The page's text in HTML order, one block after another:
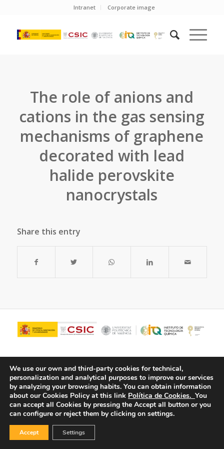
Intranet Corporate image
The role of anions and
cations in the gas sensing
mechanisms of graphene
decorated with lead
halide perovskite
nanocrystals
Share this entry
We use our own and third-party cookies for technical,
personalization and analytical purposes to improve our services
by analyzing your browsing habits. You can obtain information
about our Cookies Policy at this link Política de Cookies. You
can accept all Cookies by pressing the Accept all button or you
can configure or reject them by clicking on settings.
Accept Settings